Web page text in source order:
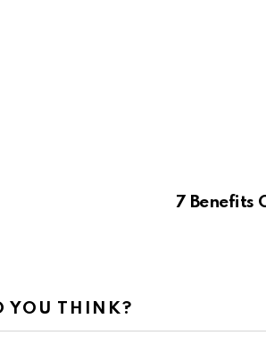
7 Benefits
YOU THINK?